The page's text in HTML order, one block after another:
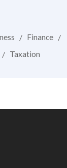
Finance
Taxation